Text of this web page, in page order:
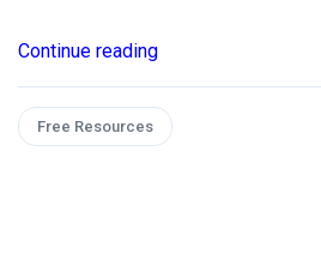
Continue reading
Free Resources